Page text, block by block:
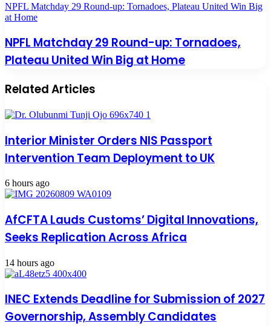
NPFL Matchday 29 Round-up: Tornadoes, Plateau United Win Big
at Home
NPFL Matchday 29 Round-up: Tornadoes,
Plateau United Win Big at Home
Related Articles
Interior Minister Orders NIS Passport
Intervention Team Deployment to UK
6 hours ago
AfCFTA Lauds Customs’ Digital Innovations,
Seeks Replication Across Africa
14 hours ago
INEC Extends Deadline for Submission of 2027
Governorship, Assembly Candidates